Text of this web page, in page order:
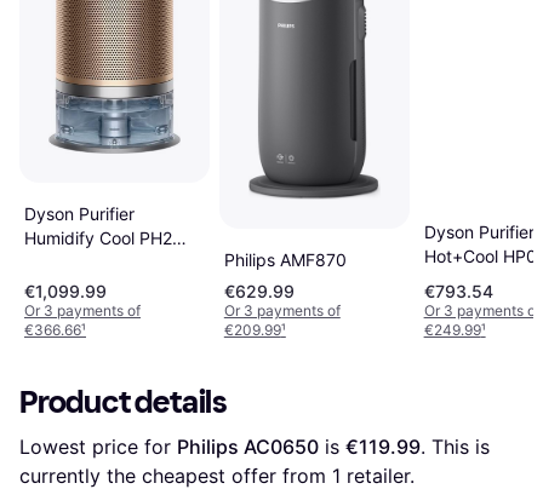
Dyson Purifier
Humidify Cool PH2
€1,099.99
Or 3 payments of
€366.66¹
Philips AMF870
€629.99
Or 3 payments of
€209.99¹
Dyson Purifier
Hot+Cool
Formaldehyde
Purifying Fan
White/Gold
€793.54
Or 3 payments of
€249.99¹
Product details
Lowest price for Philips AC0650 is €119.99. This is
currently the cheapest offer from 1 retailer.